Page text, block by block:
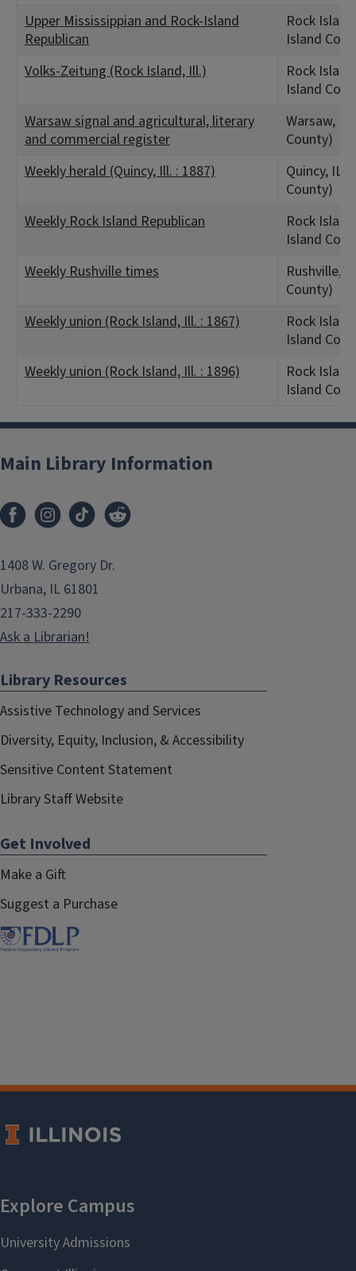
Upper Mississippian and Rock-Island
Republican
Rock
Island
Volks-Zeitung (Rock Island, Ill.)
Rock
Island
Warsaw signal and agricultural, literary
and commercial register
Warsaw, IL
County)
Weekly herald (Quincy, Ill. : 1887)
Quincy, IL
County)
Weekly Rock Island Republican
Rock
Island
Weekly Rushville times
Rushville,
County)
Weekly union (Rock Island, Ill. : 1867)
Rock
Island
Weekly union (Rock Island, Ill. : 1896)
Rock
Island
Main Library Information
1408 W. Gregory Dr.
Urbana, IL 61801
217-333-2290
Ask a Librarian!
Library Resources
Assistive Technology and Services
Diversity, Equity, Inclusion, & Accessibility
Sensitive Content Statement
Library Staff Website
Get Involved
Make a Gift
Suggest a Purchase